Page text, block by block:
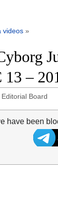
videos »
–
Editorial Board
have been